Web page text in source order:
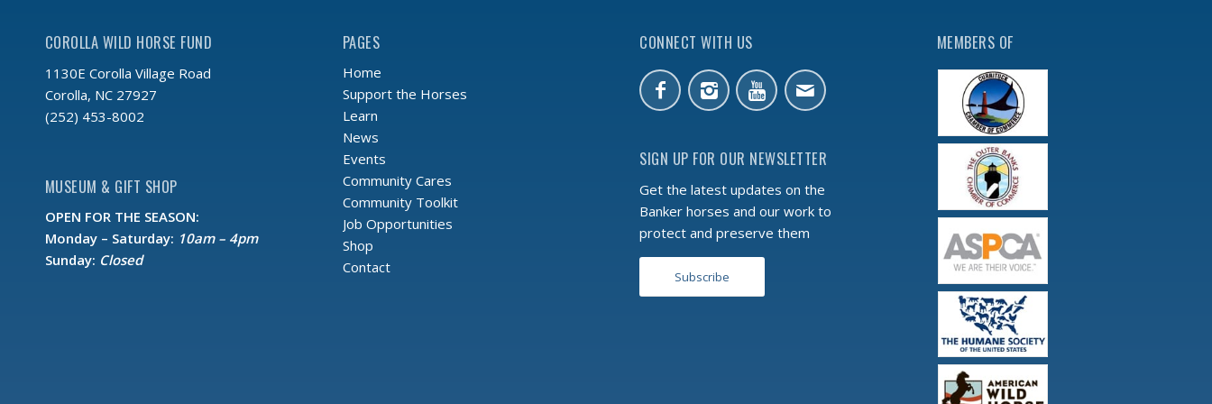
COROLLA WILD HORSE FUND
1130E Corolla Village Road
Corolla, NC 27927
(252) 453-8002
MUSEUM & GIFT SHOP
OPEN FOR THE SEASON:
Monday – Saturday: 10am – 4pm
Sunday: Closed
PAGES
Home
Support the Horses
Learn
News
Events
Community Cares
Community Toolkit
Job Opportunities
Shop
Contact
CONNECT WITH US
SIGN UP FOR OUR NEWSLETTER
Get the latest updates on the
Banker horses and our work to
protect and preserve them
Subscribe
MEMBERS OF